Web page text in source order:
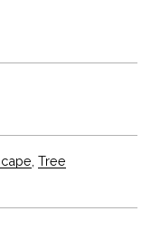
Tree